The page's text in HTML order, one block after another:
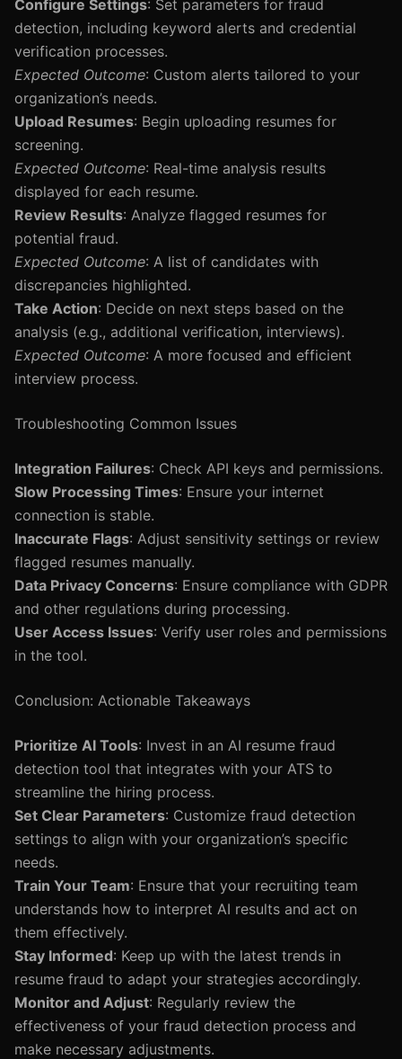
Configure Settings: Set parameters for fraud
detection, including keyword alerts and credential
verification processes.
Expected Outcome: Custom alerts tailored to your
organization’s needs.
Upload Resumes: Begin uploading resumes for
screening.
Expected Outcome: Real-time analysis results
displayed for each resume.
Review Results: Analyze flagged resumes for
potential fraud.
Expected Outcome: A list of candidates with
discrepancies highlighted.
Take Action: Decide on next steps based on the
analysis (e.g., additional verification, interviews).
Expected Outcome: A more focused and efficient
interview process.
Troubleshooting Common Issues
Integration Failures: Check API keys and permissions.
Slow Processing Times: Ensure your internet
connection is stable.
Inaccurate Flags: Adjust sensitivity settings or review
flagged resumes manually.
Data Privacy Concerns: Ensure compliance with GDPR
and other regulations during processing.
User Access Issues: Verify user roles and permissions
in the tool.
Conclusion: Actionable Takeaways
Prioritize AI Tools: Invest in an AI resume fraud
detection tool that integrates with your ATS to
streamline the hiring process.
Set Clear Parameters: Customize fraud detection
settings to align with your organization’s specific
needs.
Train Your Team: Ensure that your recruiting team
understands how to interpret AI results and act on
them effectively.
Stay Informed: Keep up with the latest trends in
resume fraud to adapt your strategies accordingly.
Monitor and Adjust: Regularly review the
effectiveness of your fraud detection process and
make necessary adjustments.